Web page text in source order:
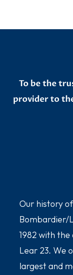
To be the
provider to
Our history
Bombardier/
1982 with
Lear 23. We
largest and